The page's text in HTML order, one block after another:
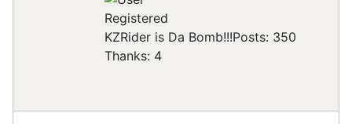
Registered
KZRider is Da Bomb!!!Posts: 350
Thanks: 4